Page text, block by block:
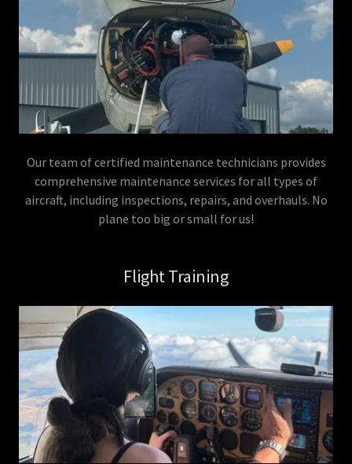
Our team of certified maintenance technicians provides
comprehensive maintenance services for all types of
aircraft, including inspections, repairs, and overhauls. No
plane too big or small for us!
Flight Training